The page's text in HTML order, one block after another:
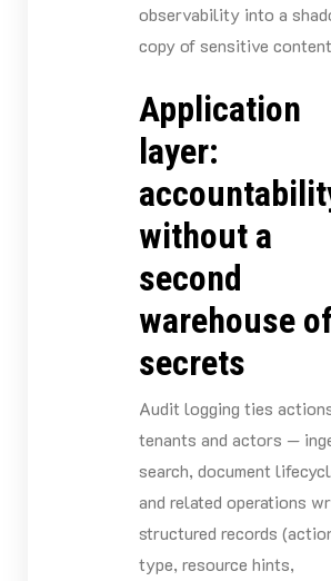
observability into a
copy of sensitive
Application
layer:
without a
second
warehouse
secrets
Audit logging ties
tenants and actors —
search, document
and related operations
structured records
type, resource hints,